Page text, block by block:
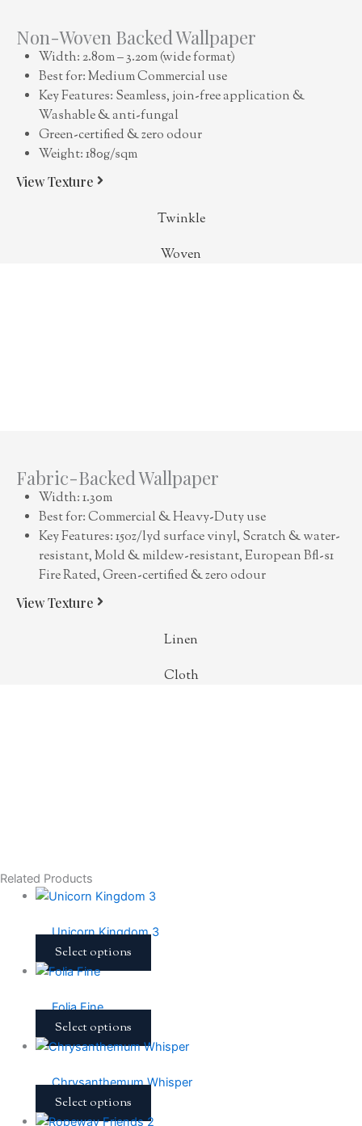
Non-Woven Backed Wallpaper
Width: 2.80m – 3.20m (wide format)
Best for: Medium Commercial use
Key Features: Seamless, join-free application &
Washable & anti-fungal
Green-certified & zero odour
Weight: 180g/sqm
View Texture
Twinkle
Woven
Fabric-Backed Wallpaper
Width: 1.30m
Best for: Commercial & Heavy-Duty use
Key Features: 15oz/lyd surface vinyl, Scratch & water-
resistant, Mold & mildew-resistant, European Bfl-s1
Fire Rated, Green-certified & zero odour
View Texture
Linen
Cloth
Related Products
Unicorn Kingdom 3
Select options
Folia Fine
Select options
Chrysanthemum Whisper
Select options